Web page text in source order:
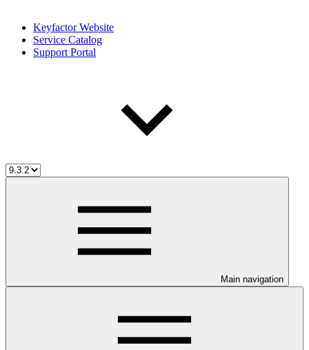
Keyfactor Website
Service Catalog
Support Portal
Main navigation